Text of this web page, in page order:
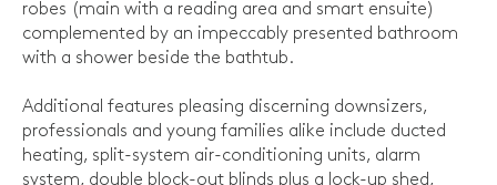
robes (main with a reading area and smart ensuite)
complemented by an impeccably presented bathroom
with a shower beside the bathtub.
Additional features pleasing discerning downsizers,
professionals and young families alike include ducted
heating, split-system air-conditioning units, alarm
system, double block-out blinds plus a lock-up shed,